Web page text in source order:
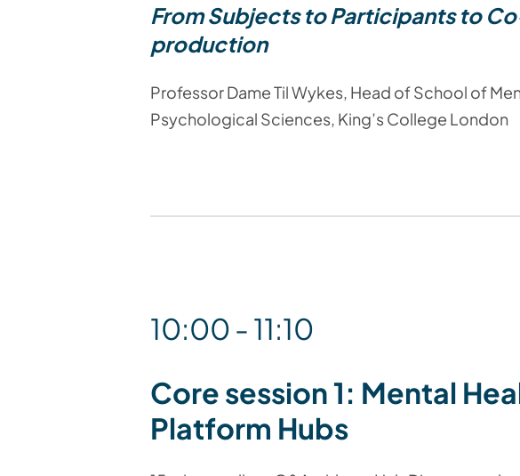
From Subjects to Participants to
production
Professor Dame Til Wykes, Head of School of
Psychological Sciences, King’s College London
10:00 - 11:10
Core session 1: Mental
Platform Hubs